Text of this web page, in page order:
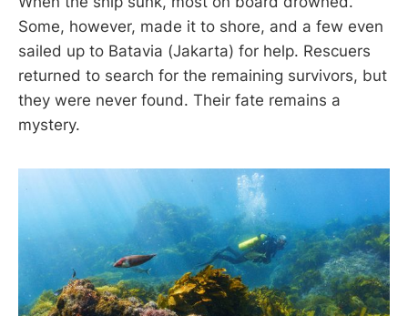
Some, however, made it to shore, and a few even
sailed up to Batavia (Jakarta) for help. Rescuers
returned to search for the remaining survivors, but
they were never found. Their fate remains a
mystery.